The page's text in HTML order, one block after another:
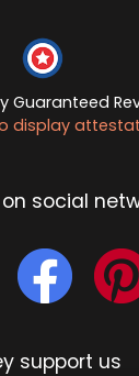
Guaranteed
display
social
support us